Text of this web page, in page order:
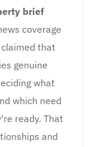
brief
coverage
that
genuine
what
which need
ready. That
and